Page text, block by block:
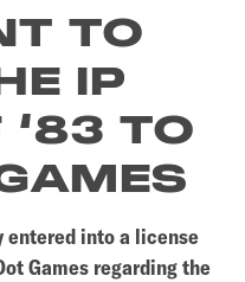
TO
IP
‘83 TO
entered into a license
Games regarding the